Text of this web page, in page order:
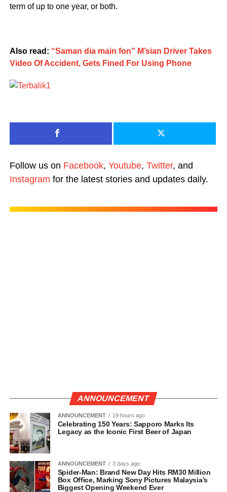
term of up to one year, or both.
Also read: “Saman dia main fon” M’sian Driver Takes
Video Of Accident, Gets Fined For Using Phone
Follow us on Facebook, Youtube, Twitter, and
Instagram for the latest stories and updates daily.
ANNOUNCEMENT
ANNOUNCEMENT 19 hours ago
Celebrating 150 Years: Sapporo Marks Its
Legacy as the Iconic First Beer of Japan
ANNOUNCEMENT 3 days ago
Spider-Man: Brand New Day Hits RM30 Million
Box Office, Marking Sony Pictures Malaysia’s
Biggest Opening Weekend Ever